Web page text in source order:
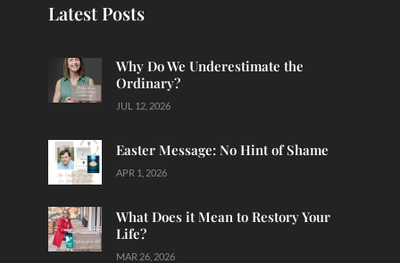
Latest Posts
Why Do We Underestimate the
Ordinary?
JUL 12, 2026
Easter Message: No Hint of Shame
APR 1, 2026
What Does it Mean to Restory Your
Life?
MAR 26, 2026